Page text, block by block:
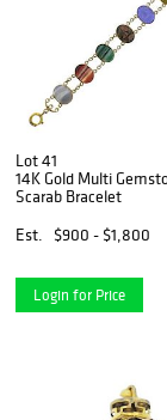
Lot 41
14K Gold Multi
Scarab Bracelet
Est.
$900 - $1,800
Login for Price